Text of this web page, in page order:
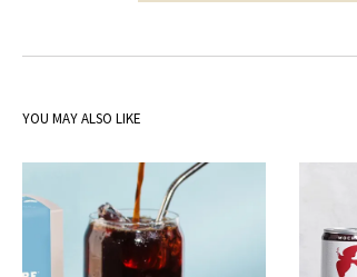
YOU MAY ALSO LIKE